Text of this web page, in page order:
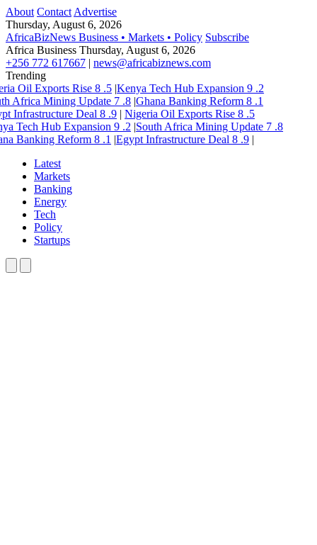
About Contact Advertise
Thursday, August 6, 2026
AfricaBizNews Business • Markets • Policy Subscribe
Africa Business Thursday, August 6, 2026
+256 772 617667 | news@africabiznews.com
Trending
Oil Exports Rise 8 .5 |Kenya Tech Hub Expansion 9 .2
Africa Mining Update 7 .8 |Ghana Banking Reform 8 .1
Infrastructure Deal 8 .9 | Nigeria Oil Exports Rise 8 .5
Tech Hub Expansion 9 .2 |South Africa Mining Update 7 .8
Banking Reform 8 .1 |Egypt Infrastructure Deal 8 .9 |
Latest
Markets
Banking
Energy
Tech
Policy
Startups